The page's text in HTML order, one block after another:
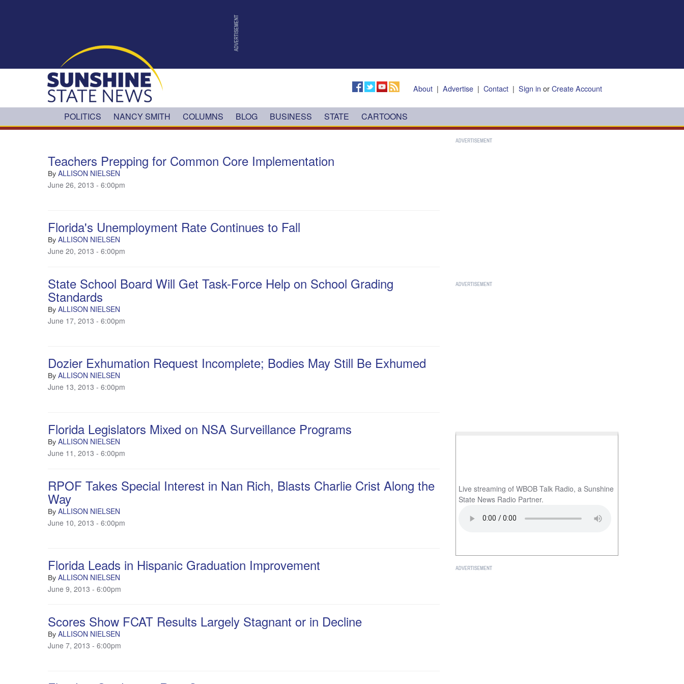
About| Advertise| Contact| Sign in orCreate Account
POLITICS NANCY SMITH COLUMNS BLOG BUSINESS STATE CARTOONS
Teachers Prepping for Common Core Implementation
By ALLISON NIELSEN
June 26, 2013 - 6:00pm
Florida's Unemployment Rate Continues to Fall
By ALLISON NIELSEN
June 20, 2013 - 6:00pm
State School Board Will Get Task-Force Help on School Grading
Standards
By ALLISON NIELSEN
June 17, 2013 - 6:00pm
Dozier Exhumation Request Incomplete; Bodies May Still Be Exhumed
By ALLISON NIELSEN
June 13, 2013 - 6:00pm
Florida Legislators Mixed on NSA Surveillance Programs
By ALLISON NIELSEN
June 11, 2013 - 6:00pm
RPOF Takes Special Interest in Nan Rich, Blasts Charlie Crist Along the
Way
By ALLISON NIELSEN
June 10, 2013 - 6:00pm
Florida Leads in Hispanic Graduation Improvement
By ALLISON NIELSEN
June 9, 2013 - 6:00pm
Scores Show FCAT Results Largely Stagnant or in Decline
By ALLISON NIELSEN
June 7, 2013 - 6:00pm
Live streaming of WBOB Talk Radio, a Sunshine
State News Radio Partner.